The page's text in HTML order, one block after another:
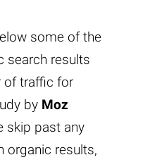
some of the
search results
of traffic for
by Moz
skip past any
organic results,